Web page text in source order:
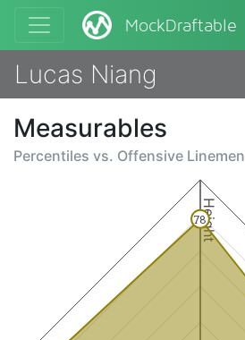
MockDraftable
Lucas Niang
Measurables
Percentiles vs. Offensive Linemen
Height
78